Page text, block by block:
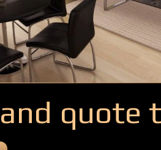
quote